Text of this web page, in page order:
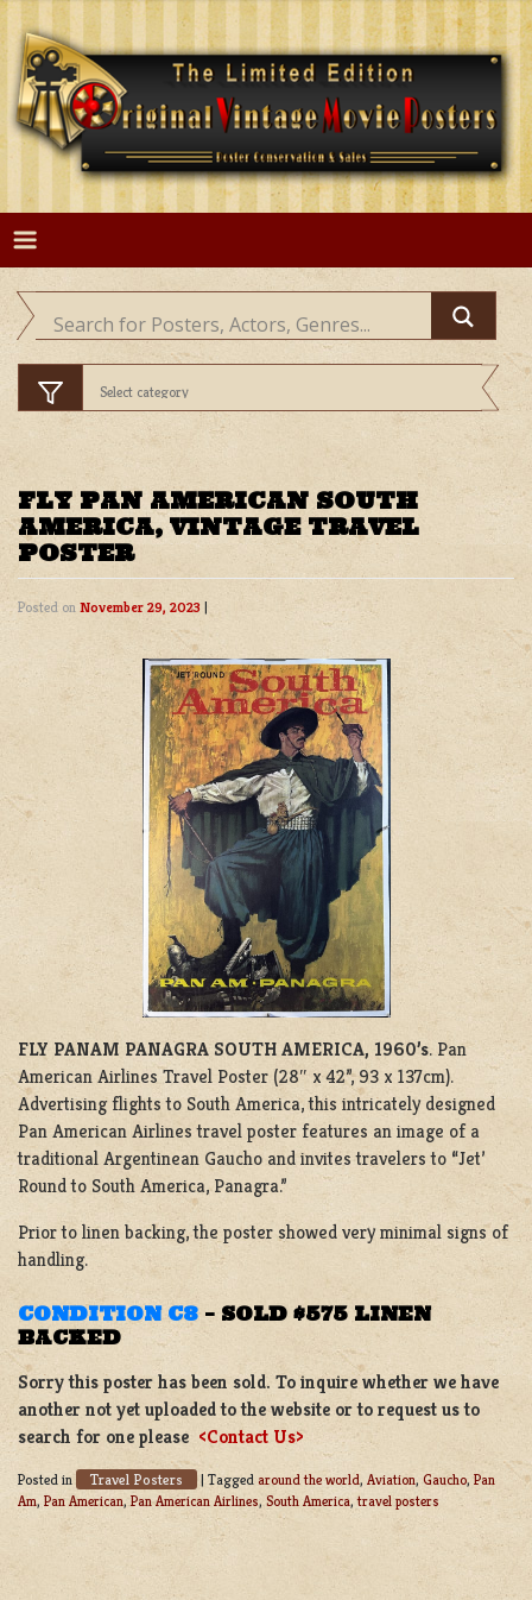
Skip
content
FLY PAN AMERICAN SOUTH
AMERICA, VINTAGE TRAVEL
POSTER
Posted on November 29, 2023 |
FLY PANAM PANAGRA SOUTH AMERICA, 1960’s. Pan
American Airlines Travel Poster (28″ x 42”, 93 x 137cm).
Advertising flights to South America, this intricately designed
Pan American Airlines travel poster features an image of a
traditional Argentinean Gaucho and invites travelers to “Jet’
Round to South America, Panagra.”
Prior to linen backing, the poster showed very minimal signs of
handling.
CONDITION C8 – SOLD $575 LINEN
BACKED
Sorry this poster has been sold. To inquire whether we have
another not yet uploaded to the website or to request us to
search for one please <Contact Us>
Posted in Travel Posters | Tagged around the world, Aviation, Gaucho, Pan
Am, Pan American,Pan American Airlines, South America,travel posters